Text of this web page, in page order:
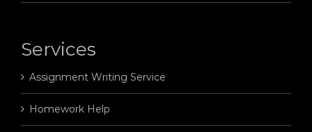
Services
Assignment Writing Service
Homework Help